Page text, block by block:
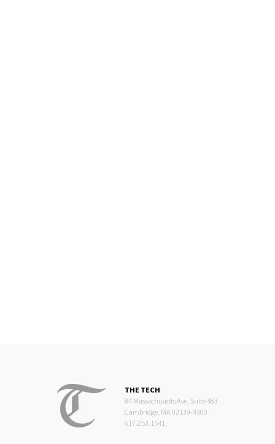
THE TECH
84 Massachusetts Ave, Suite 483
Cambridge, MA 02139-4300
617.253.1541